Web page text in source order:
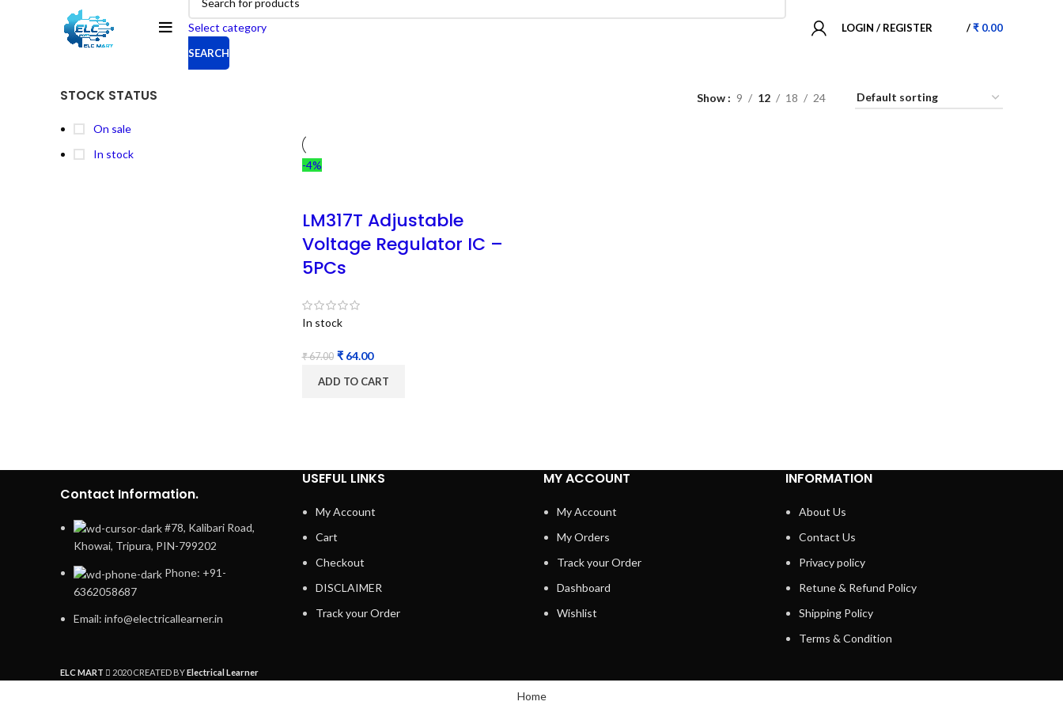
Select category
SEARCH
LOGIN / REGISTER /₹ 0.00
STOCK STATUS
On sale
In stock
Show 9 12 18 24
-4%
LM317T Adjustable
Voltage Regulator IC –
5PCs
In stock
₹67.00 ₹64.00
ADD TO CART
Contact Information.
#78, Kalibari Road,
Khowai, Tripura, PIN-799202
Phone: +91-
6362058687
Email: info@electricallearner.in
USEFUL LINKS
My Account
Cart
Checkout
DISCLAIMER
Track your Order
MY ACCOUNT
My Account
My Orders
Track your Order
Dashboard
Wishlist
INFORMATION
About Us
Contact Us
Privacy policy
Retune & Refund Policy
Shipping Policy
Terms & Condition
ELC MART 2020 CREATED BYElectrical Learner
Home